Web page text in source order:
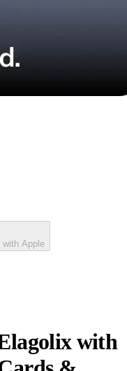
with Apple
with